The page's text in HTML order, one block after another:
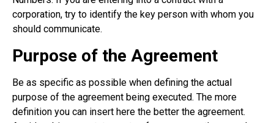
corporation, try to identify the key person with whom you
should communicate.
Purpose of the Agreement
Be as specific as possible when defining the actual
purpose of the agreement being executed. The more
definition you can insert here the better the agreement.